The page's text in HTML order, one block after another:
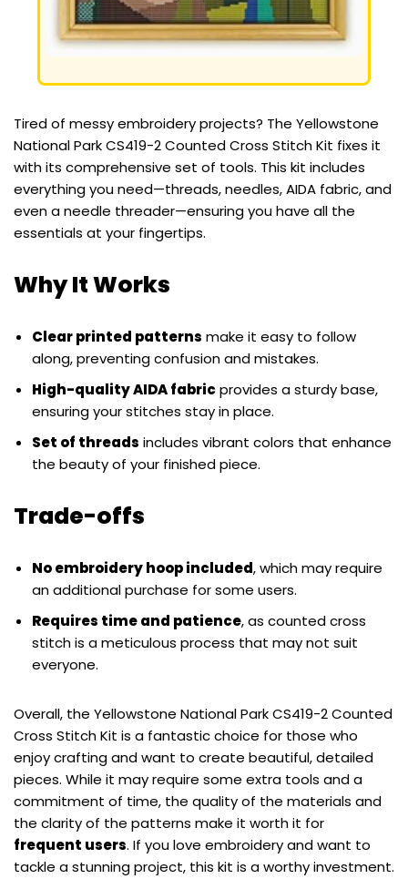
Tired of messy embroidery projects? The Yellowstone
National Park CS419-2 Counted Cross Stitch Kit fixes it
with its comprehensive set of tools. This kit includes
everything you need—threads, needles, AIDA fabric, and
even a needle threader—ensuring you have all the
essentials at your fingertips.
Why It Works
Clear printed patterns make it easy to follow
along, preventing confusion and mistakes.
High-quality AIDA fabricprovides a sturdy base,
ensuring your stitches stay in place.
Set of threads includes vibrant colors that enhance
the beauty of your finished piece.
Trade-offs
No embroidery hoop included, which may require
an additional purchase for some users.
Requires time and patience, as counted cross
stitch is a meticulous process that may not suit
everyone.
Overall, the Yellowstone National Park CS419-2 Counted
Cross Stitch Kit is a fantastic choice for those who
enjoy crafting and want to create beautiful, detailed
pieces. While it may require some extra tools and a
commitment of time, the quality of the materials and
the clarity of the patterns make it worth it for
frequent users. If you love embroidery and want to
tackle a stunning project, this kit is a worthy investment.